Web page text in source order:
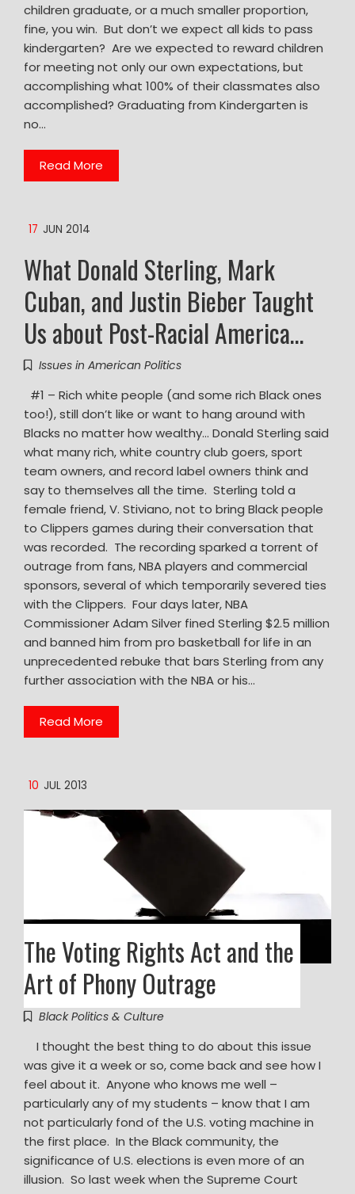
children graduate, or a much smaller proportion,
fine, you win. But don’t we expect all kids to pass
kindergarten? Are we expected to reward children
for meeting not only our own expectations, but
accomplishing what 100% of their classmates also
accomplished? Graduating from Kindergarten is
no…
Read More
17 JUN 2014
What Donald Sterling, Mark
Cuban, and Justin Bieber Taught
Us about Post-Racial America…
Issues in American Politics
#1 – Rich white people (and some rich Black ones
too!), still don’t like or want to hang around with
Blacks no matter how wealthy… Donald Sterling said
what many rich, white country club goers, sport
team owners, and record label owners think and
say to themselves all the time. Sterling told a
female friend, V. Stiviano, not to bring Black people
to Clippers games during their conversation that
was recorded. The recording sparked a torrent of
outrage from fans, NBA players and commercial
sponsors, several of which temporarily severed ties
with the Clippers. Four days later, NBA
Commissioner Adam Silver fined Sterling $2.5 million
and banned him from pro basketball for life in an
unprecedented rebuke that bars Sterling from any
further association with the NBA or his…
Read More
10 JUL 2013
The Voting Rights Act and the
Art of Phony Outrage
Black Politics & Culture
I thought the best thing to do about this issue
was give it a week or so, come back and see how I
feel about it. Anyone who knows me well –
particularly any of my students – know that I am
not particularly fond of the U.S. voting machine in
the first place. In the Black community, the
significance of U.S. elections is even more of an
illusion. So last week when the Supreme Court